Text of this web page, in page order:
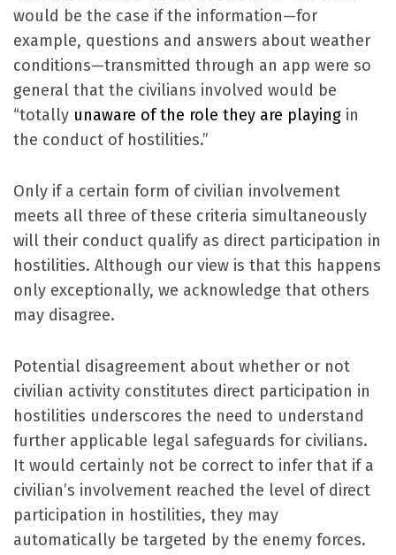
would be the case if the information—for
example, questions and answers about weather
conditions—transmitted through an app were so
general that the civilians involved would be
“totally unaware of the role they are playing in
the conduct of hostilities.”
Only if a certain form of civilian involvement
meets all three of these criteria simultaneously
will their conduct qualify as direct participation in
hostilities. Although our view is that this happens
only exceptionally, we acknowledge that others
may disagree.
Potential disagreement about whether or not
civilian activity constitutes direct participation in
hostilities underscores the need to understand
further applicable legal safeguards for civilians.
It would certainly not be correct to infer that if a
civilian’s involvement reached the level of direct
participation in hostilities, they may
automatically be targeted by the enemy forces.